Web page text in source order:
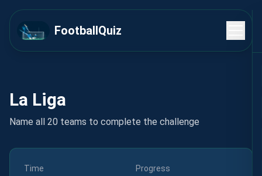
FootballQuiz
La Liga
Name all 20 teams to complete the challenge
Time Progress